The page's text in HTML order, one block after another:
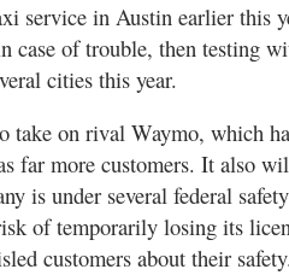
service in Austin earlier this
case of trouble, then testing
cities this year.
take on rival Waymo, which
far more customers. It also
is under several federal
of temporarily losing its
customers about their